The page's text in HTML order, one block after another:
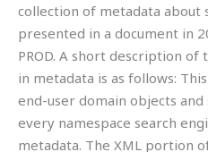
collection of metadata about
presented in a document in
PROD. A short description
in metadata is as follows:
end-user domain objects
every namespace search
metadata. The XML portion